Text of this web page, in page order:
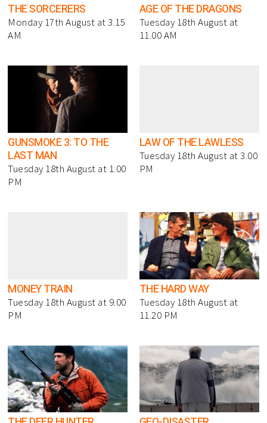
THE SORCERERS
Monday 17th August at 3.15
AM
AGE OF THE DRAGONS
Tuesday 18th August at
11.00 AM
GUNSMOKE 3: TO THE
LAST MAN
Tuesday 18th August at 1.00
PM
LAW OF THE LAWLESS
Tuesday 18th August at 3.00
PM
MONEY TRAIN
Tuesday 18th August at 9.00
PM
THE HARD WAY
Tuesday 18th August at
11.20 PM